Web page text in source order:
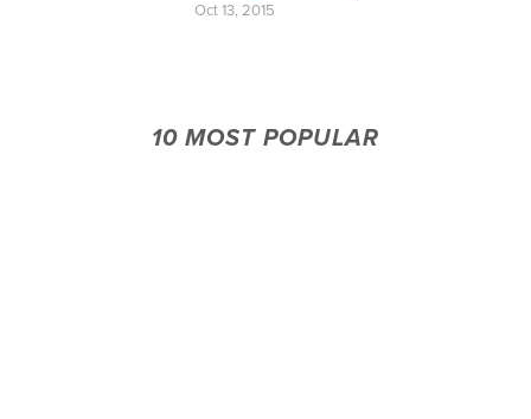
Oct 13, 2015
10 MOST POPULAR